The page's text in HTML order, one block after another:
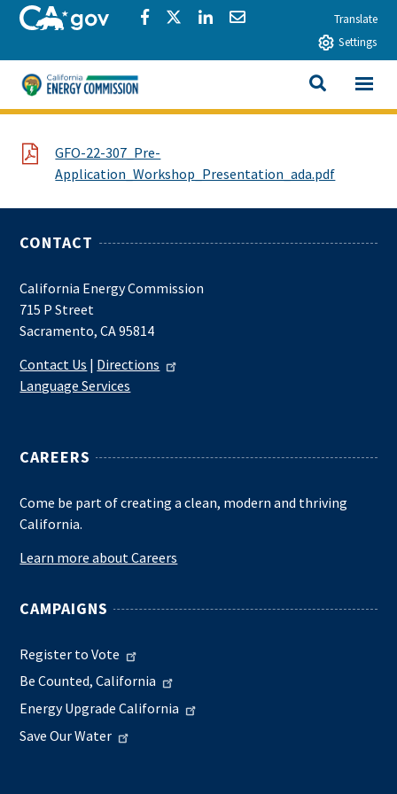
Skip to main contentCA.govShare via Facebook
Share via Twitter
Share via LinkedIn
Share via EmailTranslate
Settings
California Energy Commission
SEARCH
View All
File
GFO-22-307_Pre-
Application_Workshop_Presentation_ada.pdf
CONTACT
California Energy Commission
715 P Street
Sacramento, CA 95814
Contact Us | Directions
Language Services
CAREERS
Come be part of creating a clean, modern and thriving
California.
Learn more about Careers
CAMPAIGNS
Register to Vote
Be Counted, California
Energy Upgrade California
Save Our Water